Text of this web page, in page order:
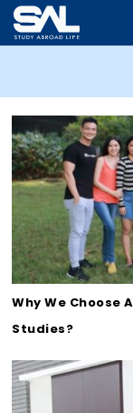
Why We Choose
Studies?